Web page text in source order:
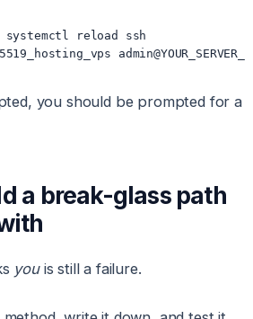
systemctl reload ssh
you should be prompted for a
a break-glass path
youis still a failure.